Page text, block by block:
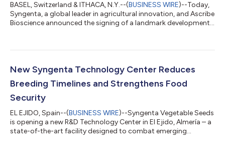
BASEL, Switzerland & ITHACA, N.Y.--(BUSINESS WIRE)--Today,
Syngenta, a global leader in agricultural innovation, and Ascribe
Bioscience announced the signing of a landmark development
against fungal, bacterial, and viral diseases. Under the terms of
to PHYTALIX® for use in rice and other major crops in
Southeast Asia w...
New Syngenta Technology Center Reduces
Breeding Timelines and Strengthens Food
Security
EL EJIDO, Spain--(BUSINESS WIRE)--Syngenta Vegetable Seeds
is opening a new R&D Technology Center in El Ejido, Almería – a
state-of-the-art facility designed to combat emerging